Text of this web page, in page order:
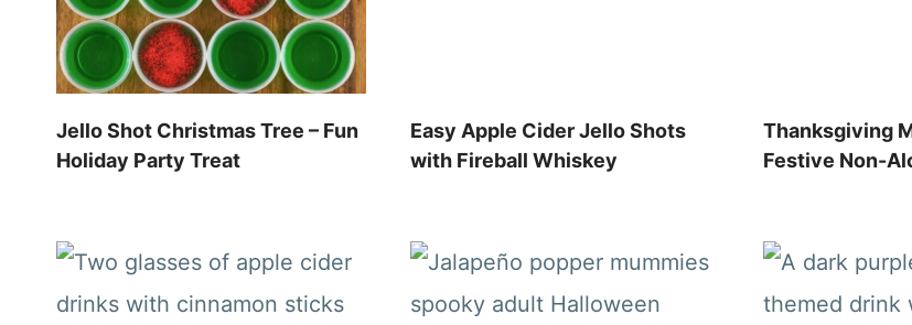
Jello Shot Christmas Tree – Fun
Holiday Party Treat
Easy Apple Cider Jello Shots
with Fireball Whiskey
Thanksgiving
Festive Non-